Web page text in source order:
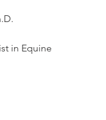
in Equine